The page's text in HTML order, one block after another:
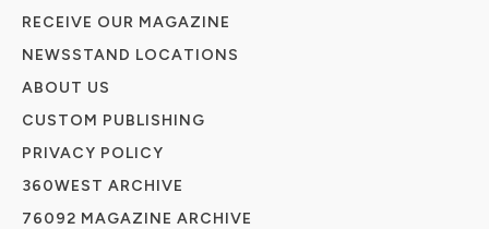
RECEIVE OUR MAGAZINE
NEWSSTAND LOCATIONS
ABOUT US
CUSTOM PUBLISHING
PRIVACY POLICY
360WEST ARCHIVE
76092 MAGAZINE ARCHIVE